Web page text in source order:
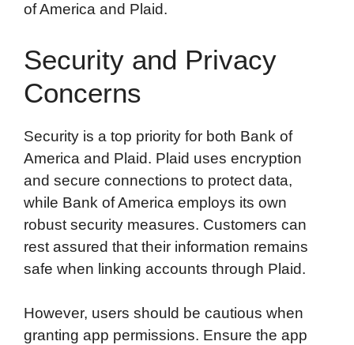
of America and Plaid.
Security and Privacy
Concerns
Security is a top priority for both Bank of
America and Plaid. Plaid uses encryption
and secure connections to protect data,
while Bank of America employs its own
robust security measures. Customers can
rest assured that their information remains
safe when linking accounts through Plaid.
However, users should be cautious when
granting app permissions. Ensure the app